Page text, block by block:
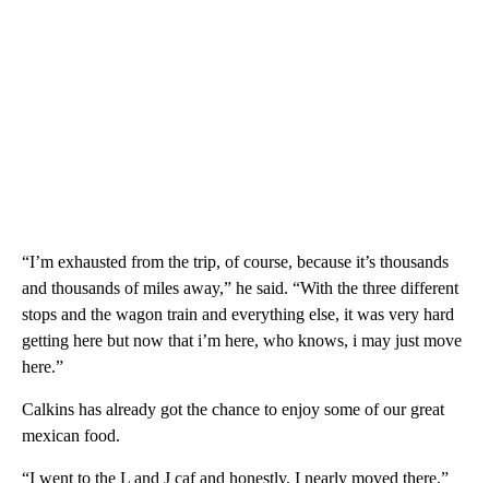
“I’m exhausted from the trip, of course, because it’s thousands
and thousands of miles away,” he said. “With the three different
stops and the wagon train and everything else, it was very hard
getting here but now that i’m here, who knows, i may just move
here.”
Calkins has already got the chance to enjoy some of our great
mexican food.
“I went to the L and J caf and honestly, I nearly moved there,”